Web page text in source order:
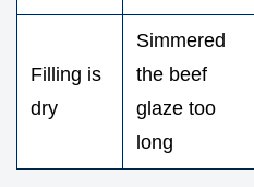
Filling is
dry
Simmered
the beef
glaze too
long